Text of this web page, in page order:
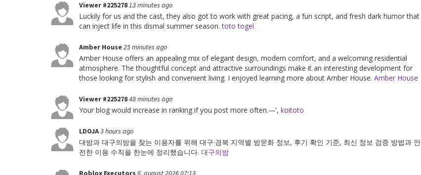
Viewer #22527813 minutes ago
Luckily for us and the cast, they also got to work with great pacing, a fun script, and fresh dark humor that
can inject life in this dismal summer season.toto togel
Amber House 25 minutes ago
Amber House offers an appealing mix of elegant design, modern comfort, and a welcoming residential
atmosphere. The thoughtful concept and attractive surroundings make it an interesting development for
those looking for stylish and convenient living. I enjoyed learning more about Amber House. Amber House
Viewer #22527848 minutes ago
Your blog would increase in ranking if you post more often.—’, koitoto
LDOJA3 hours ago
대밤과 대구의밤을 찾는 이용자를 위해 대구·경북 지역별 밤문화 정보, 후기 확인 기준, 최신 정보 검증 방법과 안
전한 이용 수칙을 한눈에 정리했습니다. 대구의밤
Roblox Executors 6. august 2026 07:13